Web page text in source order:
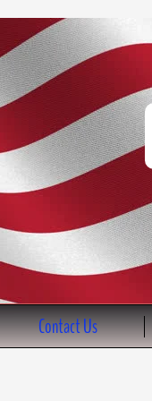
Contact Us